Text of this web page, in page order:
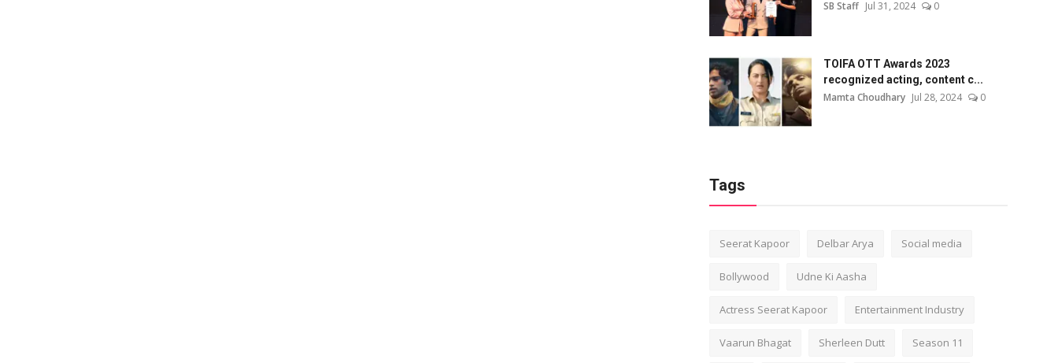
SB Staff Jul 31, 2024 0
TOIFA OTT Awards 2023
recognized acting, content c...
Mamta Choudhary Jul 28, 2024 0
Tags
Seerat Kapoor Delbar Arya Social media
Bollywood Udne Ki Aasha
Actress Seerat Kapoor Entertainment Industry
Vaarun Bhagat Sherleen Dutt Season 11